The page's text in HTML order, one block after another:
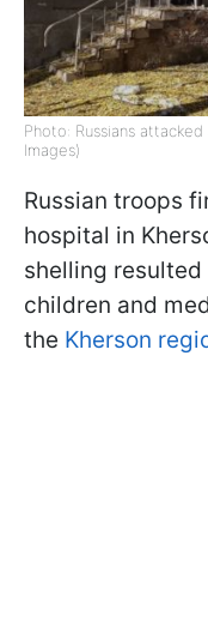
Photo: Russians
Images)
Russian troops
hospital in
shelling
children and
the Kherson